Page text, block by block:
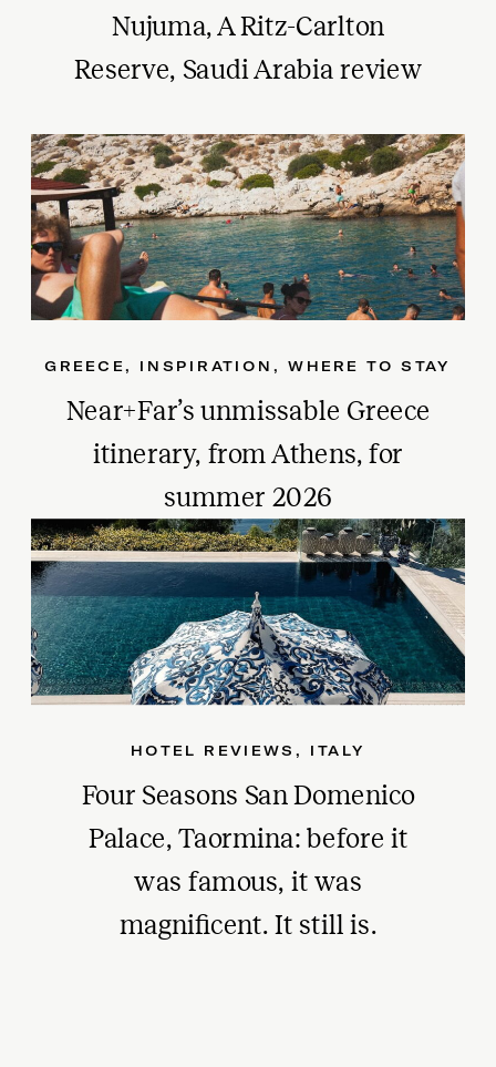
Nujuma, A Ritz-Carlton
Reserve, Saudi Arabia review
Near+Far’s unmissable Greece
itinerary, from Athens, for
summer 2026
GREECE, INSPIRATION ,WHERE TO STAY
Four Seasons San Domenico
Palace, Taormina: before it
was famous, it was
magnificent. It still is.
HOTEL REVIEWS , ITALY